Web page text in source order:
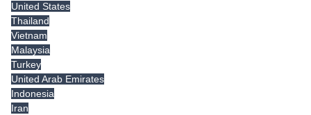
United States
Thailand
Vietnam
Malaysia
Turkey
United Arab Emirates
Indonesia
Iran